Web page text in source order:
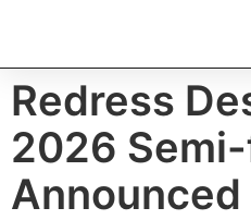
Redress
2026
Announced